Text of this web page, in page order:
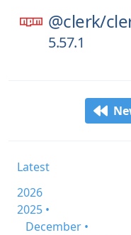
@clerk/
5.57.1
Latest
2026
2025 •
December •